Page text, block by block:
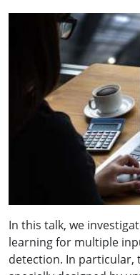
In this talk, we
learning for multiple
detection. In particular,